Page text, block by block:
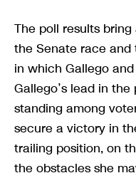
The poll results
the Senate race
in which Gallego
Gallego’s lead in
standing among
secure a victory in
trailing position, on
the obstacles she